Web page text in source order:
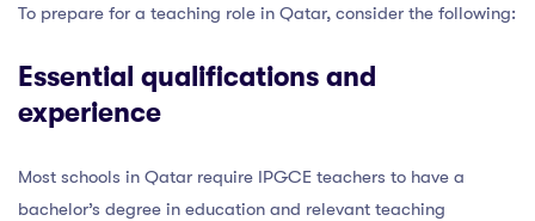
To prepare for a teaching role in Qatar, consider the following:
Essential qualifications and
experience
Most schools in Qatar require IPGCE teachers to have a
bachelor’s degree in education and relevant teaching